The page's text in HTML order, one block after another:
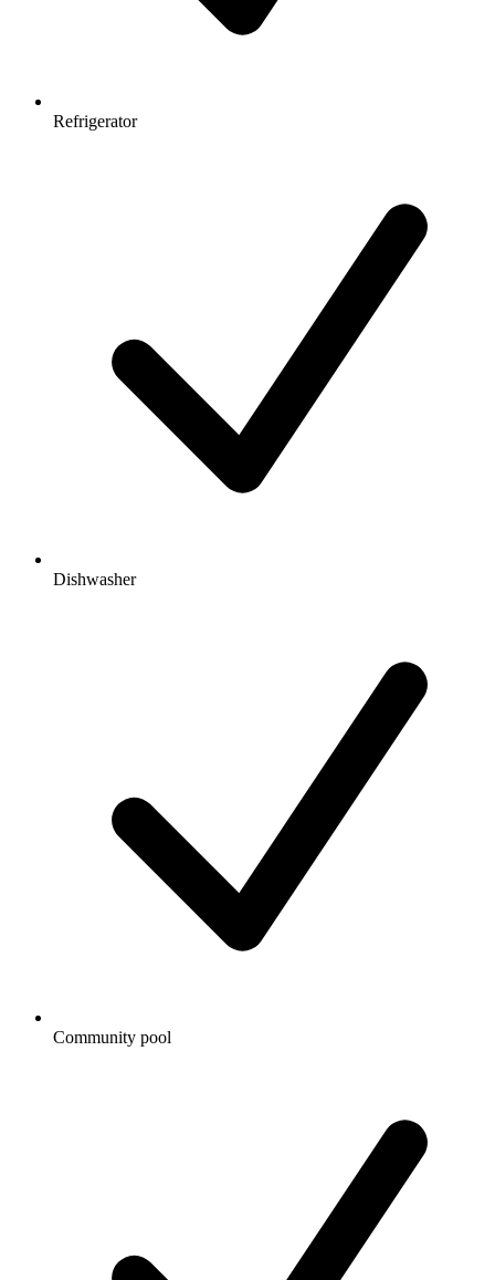
Refrigerator
Dishwasher
Community pool